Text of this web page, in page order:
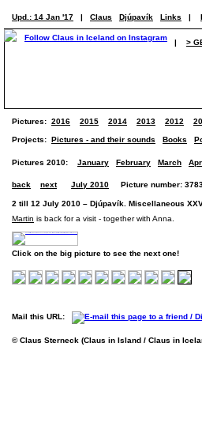
Upd.: 14 Jan '17 | Claus Djúpavík Links |
| >
Pictures: 2016 2015 2014 2013 2012
Projects: Pictures - and their sounds Books
Pictures 2010: January February March
back next July 2010 Picture number:
2 till 12 July 2010 – Djúpavík. Miscellaneous
Martin is back for a visit - together with Anna.
Click on the big picture to see the next one!
Mail this URL:
© Claus Sterneck (Claus in Island / Claus in